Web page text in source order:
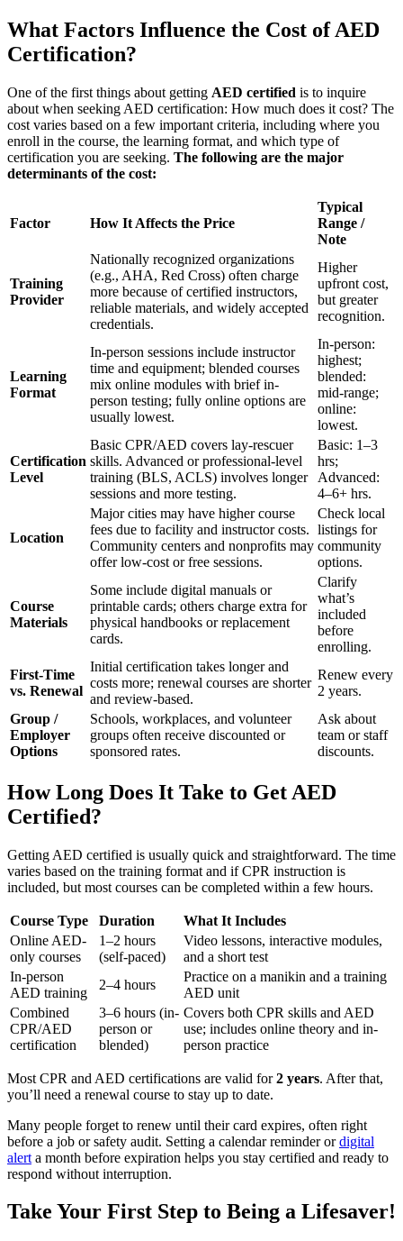
What Factors Influence the Cost of AED
Certification?
One of the first things about getting AED certified is to inquire
about when seeking AED certification: How much does it cost? The
cost varies based on a few important criteria, including where you
enroll in the course, the learning format, and which type of
certification you are seeking. The following are the major
determinants of the cost:
Factor How It Affects the Price
Typical
Range /
Note
Training
Provider
Nationally recognized organizations
(e.g., AHA, Red Cross) often charge
more because of certified instructors,
reliable materials, and widely accepted
credentials.
Higher
upfront cost,
but greater
recognition.
Learning
Format
In-person sessions include instructor
time and equipment; blended courses
mix online modules with brief in-
person testing; fully online options are
usually lowest.
In-person:
highest;
blended:
mid-range;
online:
lowest.
Certification
Level
Basic CPR/AED covers lay-rescuer
skills. Advanced or professional-level
training (BLS, ACLS) involves longer
sessions and more testing.
Basic: 1–3
hrs;
Advanced:
4–6+ hrs.
Location
Major cities may have higher course
fees due to facility and instructor costs.
Community centers and nonprofits may
offer low-cost or free sessions.
Check local
listings for
community
options.
Course
Materials
Some include digital manuals or
printable cards; others charge extra for
physical handbooks or replacement
cards.
Clarify
what’s
included
before
enrolling.
First-Time
vs. Renewal
Initial certification takes longer and
costs more; renewal courses are shorter
and review-based.
Renew every
2 years.
Group /
Employer
Options
Schools, workplaces, and volunteer
groups often receive discounted or
sponsored rates.
Ask about
team or staff
discounts.
How Long Does It Take to Get AED
Certified?
Getting AED certified is usually quick and straightforward. The time
varies based on the training format and if CPR instruction is
included, but most courses can be completed within a few hours.
Course Type Duration
What It Includes
Online AED-
only courses
1–2 hours
(self-paced)
Video lessons, interactive modules,
and a short test
In-person
AED training
2–4 hours
Practice on a manikin and a training
AED unit
Combined
CPR/AED
certification
3–6 hours (in-
person or
blended)
Covers both CPR skills and AED
use; includes online theory and in-
person practice
Most CPR and AED certifications are valid for2 years. After that,
you’ll need a renewal course to stay up to date.
Many people forget to renew until their card expires, often right
before a job or safety audit. Setting a calendar reminder ordigital
alert a month before expiration helps you stay certified and ready to
respond without interruption.
Take Your First Step to Being a Lifesaver!